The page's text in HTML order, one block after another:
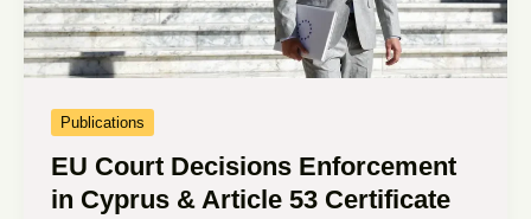
Publications
EU Court Decisions Enforcement
in Cyprus & Article 53 Certificate